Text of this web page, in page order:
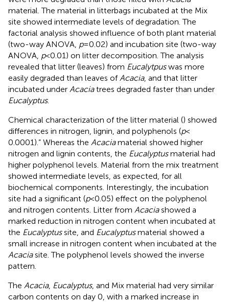
material. The material in litterbags incubated at the Mix
site showed intermediate levels of degradation. The
factorial analysis showed influence of both plant material
(two-way ANOVA, p= 0.02) and incubation site (two-way
ANOVA, p< 0.01) on litter decomposition. The analysis
revealed that litter (leaves) from Eucalytpuswas more
easily degraded than leaves of Acacia, and that litter
incubated under Acaciatrees degraded faster than under
Eucalyptus.
Chemical characterization of the litter material () showed
differences in nitrogen, lignin, and polyphenols (p<
0.0001).” Whereas the Acaciamaterial showed higher
nitrogen and lignin contents, the Eucalyptusmaterial had
higher polyphenol levels. Material from the mix treatment
showed intermediate levels, as expected, for all
biochemical components. Interestingly, the incubation
site had a significant (p< 0.05) effect on the polyphenol
and nitrogen contents. Litter from Acaciashowed a
marked reduction in nitrogen content when incubated at
the Eucalyptussite, and Eucalyptusmaterial showed a
small increase in nitrogen content when incubated at the
Acaciasite. The polyphenol levels showed the inverse
pattern.
The Acacia, Eucalyptus, and Mix material had very similar
carbon contents on day 0, with a marked increase in